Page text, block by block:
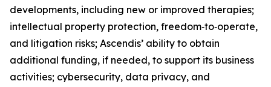
developments, including new or improved therapies;
intellectual property protection, freedom‑to‑operate,
and litigation risks; Ascendis’ ability to obtain
additional funding, if needed, to support its business
activities; cybersecurity, data privacy, and